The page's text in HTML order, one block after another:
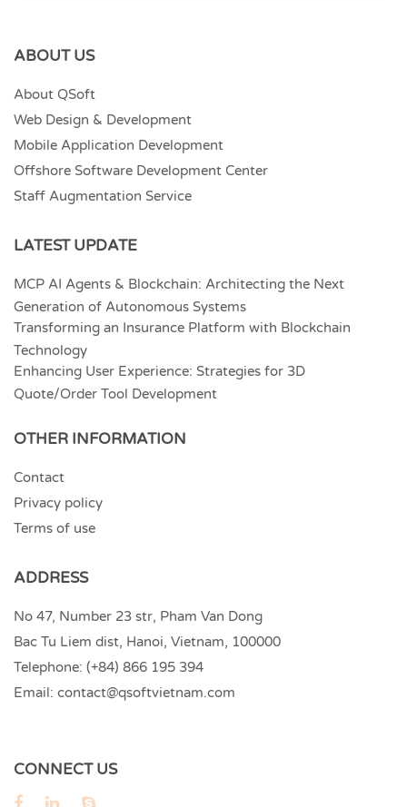
ABOUT US
About QSoft
Web Design & Development
Mobile Application Development
Offshore Software Development Center
Staff Augmentation Service
LATEST UPDATE
MCP AI Agents & Blockchain: Architecting the Next
Generation of Autonomous Systems
Transforming an Insurance Platform with Blockchain
Technology
Enhancing User Experience: Strategies for 3D
Quote/Order Tool Development
OTHER INFORMATION
Contact
Privacy policy
Terms of use
ADDRESS
No 47, Number 23 str, Pham Van Dong
Bac Tu Liem dist, Hanoi, Vietnam, 100000
Telephone: (+84) 866 195 394
Email: contact@qsoftvietnam.com
CONNECT US